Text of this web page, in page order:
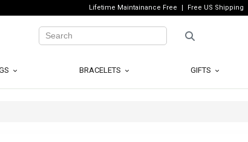
Lifetime Maintainance Free Free US Shipping
BRACELETS GIFTS